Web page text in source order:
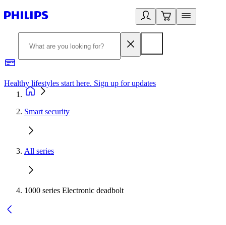
Healthy lifestyles start here. Sign up for updates
Smart security
All series
1000 series Electronic deadbolt